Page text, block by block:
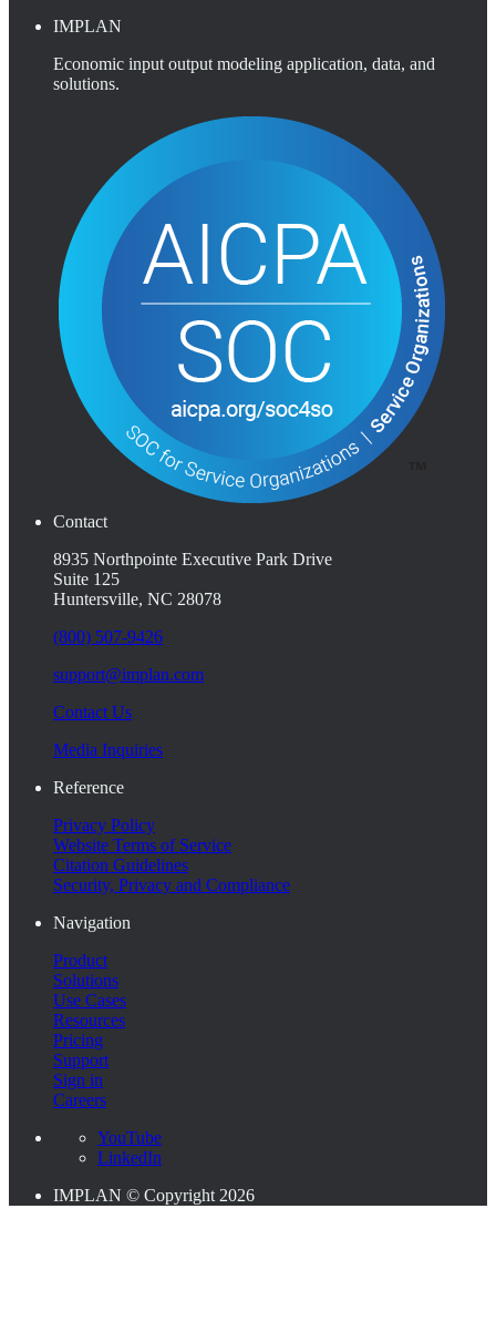
IMPLAN
Economic input output modeling application, data, and
solutions.
Contact
8935 Northpointe Executive Park Drive
Suite 125
Huntersville, NC 28078
(800) 507-9426
support@implan.com
Contact Us
Media Inquiries
Reference
Privacy Policy
Website Terms of Service
Citation Guidelines
Security, Privacy and Compliance
Navigation
Product
Solutions
Use Cases
Resources
Pricing
Support
Sign in
Careers
YouTube
LinkedIn
IMPLAN © Copyright 2026